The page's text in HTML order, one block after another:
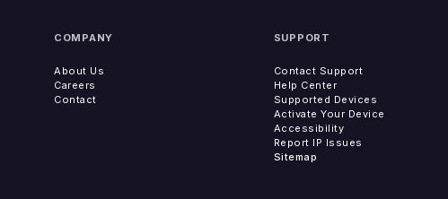
COMPANY
About Us
Careers
Contact
SUPPORT
Contact Support
Help Center
Supported Devices
Activate Your Device
Accessibility
Report IP Issues
Sitemap